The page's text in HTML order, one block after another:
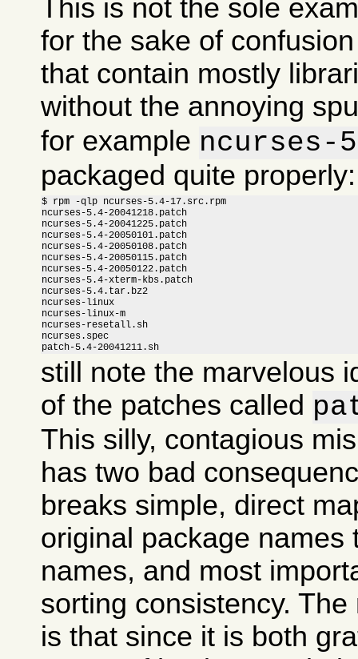
This is not the sole
for the sake of
that contain mostly
without the annoying
for example
packaged quite properly:
$ rpm -qlp ncurses-5.4-17.src.rpm
ncurses-5.4-20041218.patch
ncurses-5.4-20041225.patch
ncurses-5.4-20050101.patch
ncurses-5.4-20050108.patch
ncurses-5.4-20050115.patch
ncurses-5.4-20050122.patch
ncurses-5.4-xterm-kbs.patch
ncurses-5.4.tar.bz2
ncurses-linux
ncurses-linux-m
ncurses-resetall.sh
ncurses.spec
patch-5.4-20041211.sh
still note the marvelous
of the patches called
This silly, contagious
has two bad
breaks simple, direct
original package names
names, and most
sorting consistency.
is that since it is both